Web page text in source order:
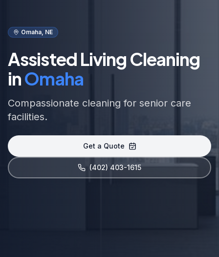
Omaha, NE
Assisted Living Cleaning
inOmaha
Compassionate cleaning for senior care
facilities.
Get a Quote
(402) 403-1615